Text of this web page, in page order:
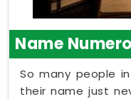
Name
So many people
their name just